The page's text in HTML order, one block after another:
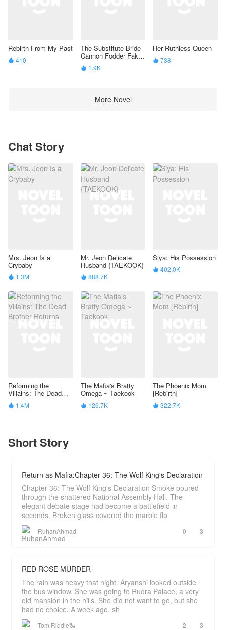
Rebirth From My Past
 410
The Substitute Bride
Cannon Fodder Fake
Beta’S Identity Is
Exposed
 1.9K
Her Ruthless Queen
 738
More Novel
Chat Story
Mrs. Jeon Is a
Crybaby
 1.3M
Mr. Jeon Delicate
Husband {TAEKOOK}
 888.7K
Siya: His Possession
 402.0K
Reforming the
Villains: The Dead
Brother Returns
 1.4M
The Mafia's Bratty
Omega ~ Taekook
 126.7K
The Phoenix Mom
[Rebirth]
 322.7K
Short Story
Return as Mafia:Chapter 36: The Wolf King's Declaration
Chapter 36: The Wolf King's Declaration Smoke poured
through the shattered National Assembly Hall. The
elegant debate stage had become a battlefield in
seconds. Broken glass covered the marble flo
RuhanAhmad 0 3
RED ROSE MURDER
The rain was heavy that night. Aryanshi looked outside
the bus window. She was going to Rudra Palace, a very
old mansion in the hills. She did not want to go, but she
had no choice. A week ago, sh
Tom Riddle🐍 2 3